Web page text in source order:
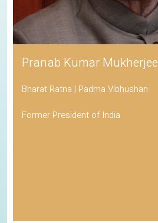
Pranab Kumar Mukherjee
Bharat Ratna | Padma Vibhushan
Former President of India